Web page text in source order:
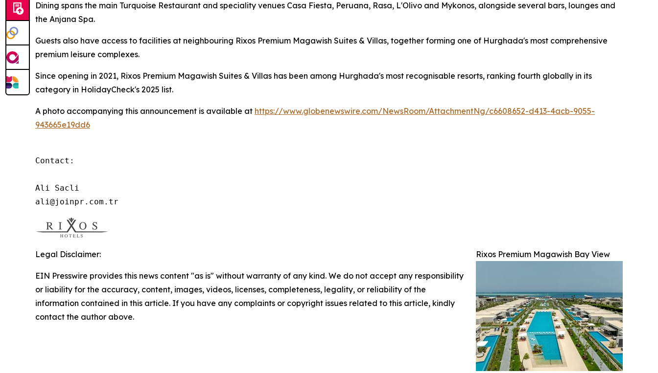
Dining spans the main Turquoise Restaurant and speciality venues Casa Fiesta, Peruana, Rasa, L'Olivo and Mykonos, alongside several bars, lounges and
the Anjana Spa.
Guests also have access to facilities at neighbouring Rixos Premium Magawish Suites & Villas, together forming one of Hurghada's most comprehensive
premium leisure complexes.
Since opening in 2021, Rixos Premium Magawish Suites & Villas has been among Hurghada's most recognisable resorts, ranking fourth globally in its
category in HolidayCheck's 2025 list.
A photo accompanying this announcement is available at https://www.globenewswire.com/NewsRoom/AttachmentNg/c6608652-d413-4acb-9055-
943665e19dd6
Contact:
Ali Sacli
ali@joinpr.com.tr
Rixos Premium Magawish Bay View
Legal Disclaimer:
EIN Presswire provides this news content "as is" without warranty of any kind. We do not accept any responsibility
or liability for the accuracy, content, images, videos, licenses, completeness, legality, or reliability of the
information contained in this article. If you have any complaints or copyright issues related to this article, kindly
contact the author above.